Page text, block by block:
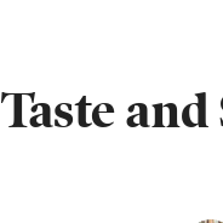
Taste